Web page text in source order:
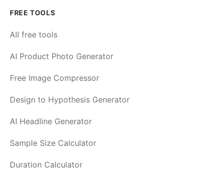
FREE TOOLS
All free tools
AI Product Photo Generator
Free Image Compressor
Design to Hypothesis Generator
AI Headline Generator
Sample Size Calculator
Duration Calculator